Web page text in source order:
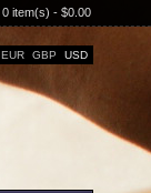
0 item(s) - $0.00
EUR GBP USD